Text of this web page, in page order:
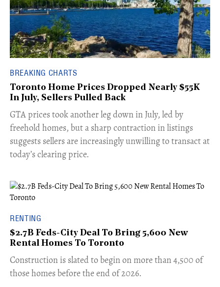
BREAKING CHARTS
Toronto Home Prices Dropped Nearly $55K
In July, Sellers Pulled Back
​GTA prices took another leg down in July, led by
freehold homes, but a sharp contraction in listings
suggests sellers are increasingly unwilling to transact at
today’s clearing price.
RENTING
$2.7B Feds-City Deal To Bring 5,600 New
Rental Homes To Toronto
​Construction is slated to begin on more than 4,500 of
those homes before the end of 2026.